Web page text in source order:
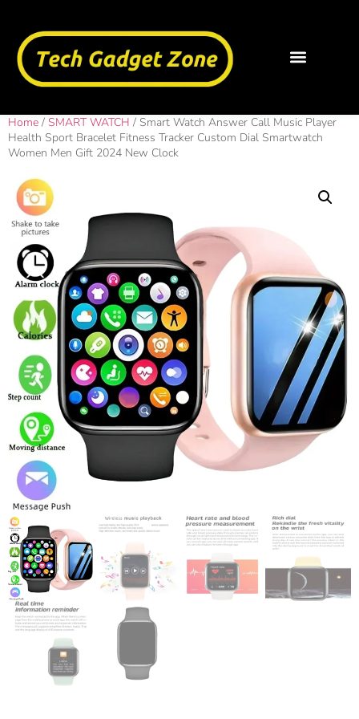
Home / SMART WATCH / Smart Watch Answer Call Music Player
Health Sport Bracelet Fitness Tracker Custom Dial Smartwatch
Women Men Gift 2024 New Clock